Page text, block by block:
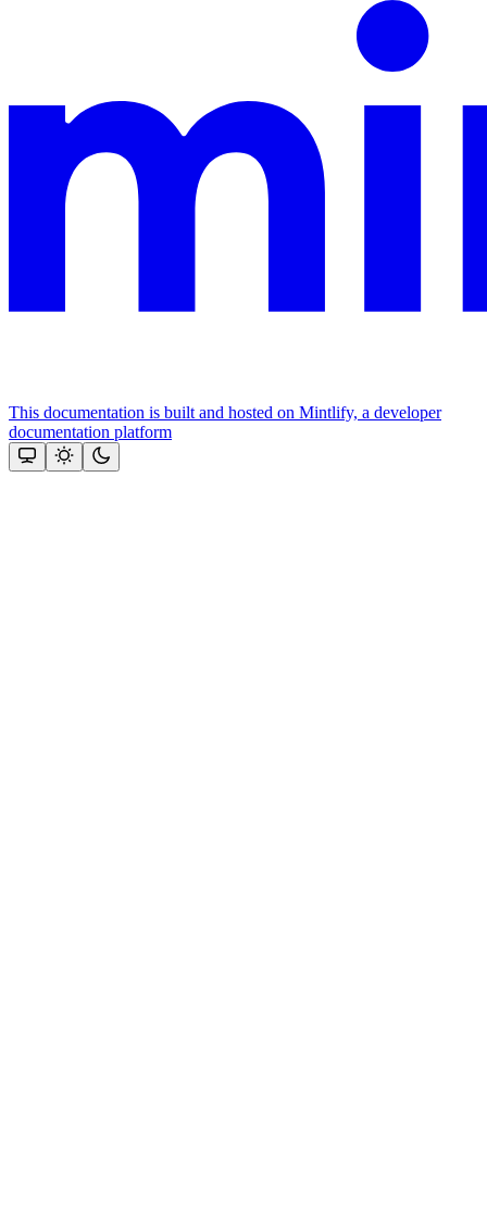
This documentation is built and hosted on Mintlify, a developer
documentation platform